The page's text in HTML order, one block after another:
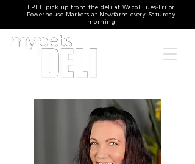
FREE pick up from the deli at Wacol Tues-Fri or
Powerhouse Markets at Newfarm every Saturday
morning